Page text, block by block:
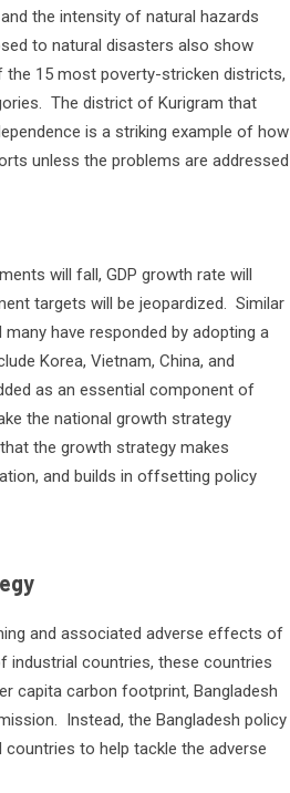
the intensity of natural hazards
to natural disasters also show
the 15 most poverty-stricken districts,
The district of Kurigram that
is a striking example of how
unless the problems are addressed
will fall, GDP growth rate will
targets will be jeopardized. Similar
have responded by adopting a
Korea, Vietnam, China, and
as an essential component of
the national growth strategy
the growth strategy makes
and builds in offsetting policy
and associated adverse effects of
industrial countries, these countries
capita carbon footprint, Bangladesh
Instead, the Bangladesh policy
to help tackle the adverse